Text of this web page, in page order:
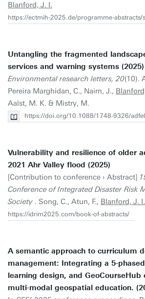
Blanford, J. I.
https://ectmih-2025.de/programme-
Untangling the fragmented
services and warning systems (2025)
Environmental research letters, 20(10).
Pereira Marghidan, C., Nairn, J.,
Aalst, M. K. & Mistry, M.
https://doi.org/10.1088/1748-9326/
Vulnerability and resilience of older
2021 Ahr Valley flood (2025)
[Contribution to conference › Abstract]
Conference of Integrated Disaster Risk
Society . Song, C., Atun, F., Blanford, J. I.
https://idrim2025.com/book-of-abstracts/
A semantic approach to curriculum
management: Integrating a 5-
learning design, and GeoCourseHub
multi-modal geospatial education.